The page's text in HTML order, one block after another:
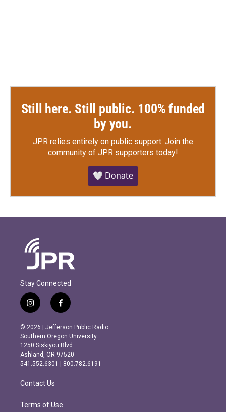
Still here. Still public. 100% funded
by you.
JPR relies entirely on public support. Join the
community of JPR supporters today!
🤍 Donate
Stay Connected
i
n
s
t
a
g
r
m
f
a
c
e
b
o
o
k
© 2026 | Jefferson Public Radio
Southern Oregon University
1250 Siskiyou Blvd.
Ashland, OR 97520
541.552.6301 | 800.782.6191
Contact Us
Terms of Use